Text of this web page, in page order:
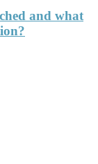
and what